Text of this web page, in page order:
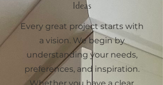
Ideas
Every great project starts with
a vision. We begin by
understanding your needs,
preferences, and inspiration.